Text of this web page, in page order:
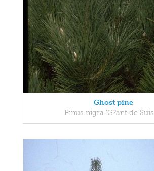
Ghost pine
Pinus nigra 'G?ant de